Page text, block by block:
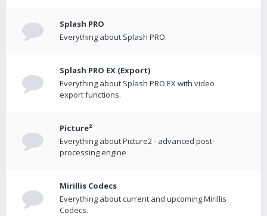
Splash PRO
Everything about Splash PRO.
Splash PRO EX (Export)
Everything about Splash PRO EX with video
export functions.
Picture²
Everything about Picture2 - advanced post-
processing engine
Mirillis Codecs
Everything about current and upcoming Mirillis
Codecs.